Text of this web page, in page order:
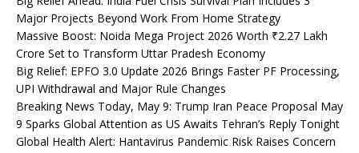
Major Projects Beyond Work From Home Strategy
Massive Boost: Noida Mega Project 2026 Worth ₹2.27 Lakh
Crore Set to Transform Uttar Pradesh Economy
Big Relief: EPFO 3.0 Update 2026 Brings Faster PF Processing,
UPI Withdrawal and Major Rule Changes
Breaking News Today, May 9: Trump Iran Peace Proposal May
9 Sparks Global Attention as US Awaits Tehran’s Reply Tonight
Global Health Alert: Hantavirus Pandemic Risk Raises Concern